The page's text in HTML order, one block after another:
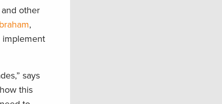
other
,
implement
says
this